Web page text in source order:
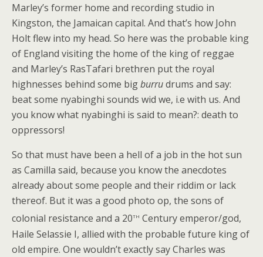
Marley’s former home and recording studio in
Kingston, the Jamaican capital. And that’s how John
Holt flew into my head. So here was the probable king
of England visiting the home of the king of reggae
and Marley’s RasTafari brethren put the royal
highnesses behind some bigburrudrums and say:
beat some nyabinghi sounds wid we, i.e with us. And
you know what nyabinghi is said to mean?: death to
oppressors!
So that must have been a hell of a job in the hot sun
as Camilla said, because you know the anecdotes
already about some people and their riddim or lack
thereof. But it was a good photo op, the sons of
colonial resistance and a 20th Century emperor/god,
Haile Selassie I, allied with the probable future king of
old empire. One wouldn’t exactly say Charles was